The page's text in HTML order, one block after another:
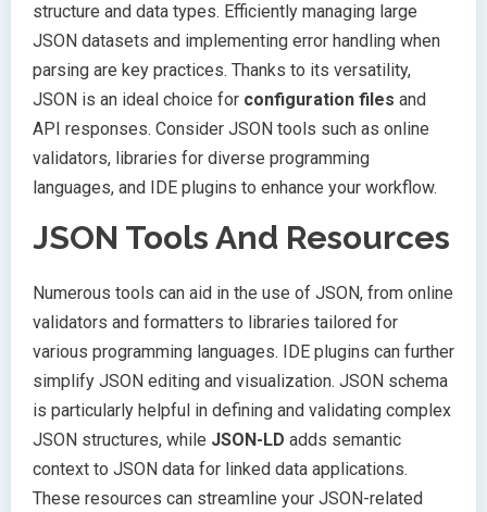
structure and data types. Efficiently managing large
JSON datasets and implementing error handling when
parsing are key practices. Thanks to its versatility,
JSON is an ideal choice for configuration files and
API responses. Consider JSON tools such as online
validators, libraries for diverse programming
languages, and IDE plugins to enhance your workflow.
JSON Tools And Resources
Numerous tools can aid in the use of JSON, from online
validators and formatters to libraries tailored for
various programming languages. IDE plugins can further
simplify JSON editing and visualization. JSON schema
is particularly helpful in defining and validating complex
JSON structures, while JSON-LD adds semantic
context to JSON data for linked data applications.
These resources can streamline your JSON-related